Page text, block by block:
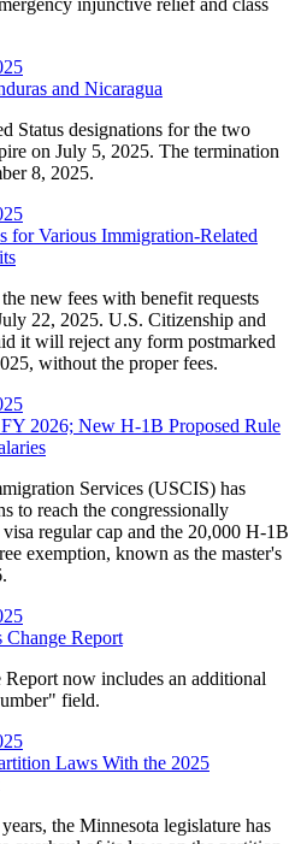
and Nicaragua
Status designations for the two
on July 5, 2025. The termination
8, 2025.
for Various Immigration-Related
new fees with benefit requests
22, 2025. U.S. Citizenship and
it will reject any form postmarked
without the proper fees.
2026; New H-1B Proposed Rule
Services (USCIS) has
to reach the congressionally
regular cap and the 20,000 H-1B
exemption, known as the master's
Change Report
Report now includes an additional
field.
Laws With the 2025
the Minnesota legislature has